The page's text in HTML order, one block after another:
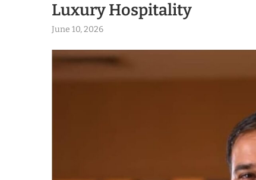
Luxury Hospitality
June 10, 2026